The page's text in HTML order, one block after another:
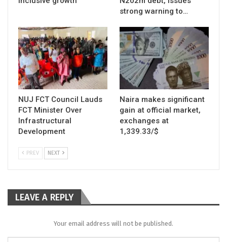
strong warning to…
NUJ FCT Council Lauds
FCT Minister Over
Infrastructural
Development
Naira makes significant
gain at official market,
exchanges at
1,339.33/$
PREV NEXT
LEAVE A REPLY
Your email address will not be published.